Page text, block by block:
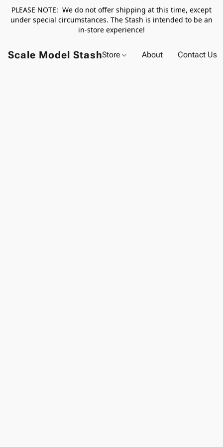
PLEASE NOTE: We do not offer shipping at this time, except
under special circumstances. The Stash is intended to be an
in-store experience!
Scale Model StashStore About Contact Us